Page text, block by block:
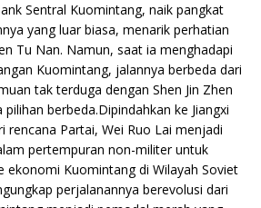
Sentral Kuomintang, naik pangkat
yang luar biasa, menarik perhatian
Tu Nan. Namun, saat ia menghadapi
Kuomintang, jalannya berbeda dari
tak terduga dengan Shen Jin Zhen
berbeda.Dipindahkan ke Jiangxi
rencana Partai, Wei Ruo Lai menjadi
pertempuran non-militer untuk
ekonomi Kuomintang di Wilayah Soviet
perjalanannya berevolusi dari